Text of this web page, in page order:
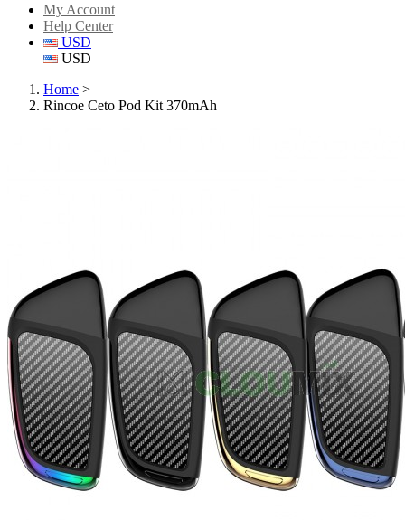
My Account
Help Center
USD
USD
Home >
Rincoe Ceto Pod Kit 370mAh